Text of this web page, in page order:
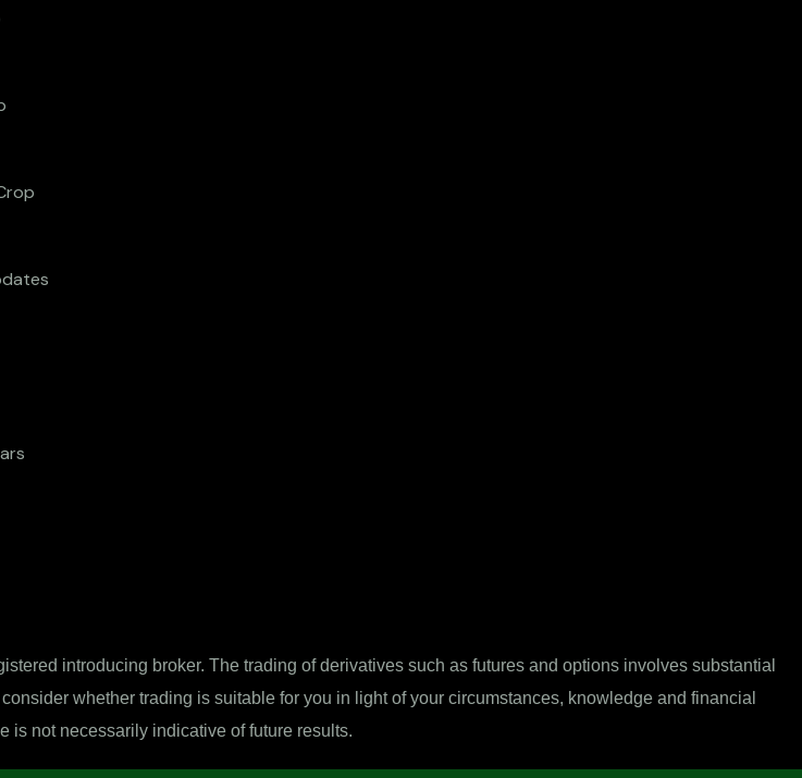
introducing broker. The trading of derivatives such as futures and options involves substantial
whether trading is suitable for you in light of your circumstances, knowledge and financial
is not necessarily indicative of future results.